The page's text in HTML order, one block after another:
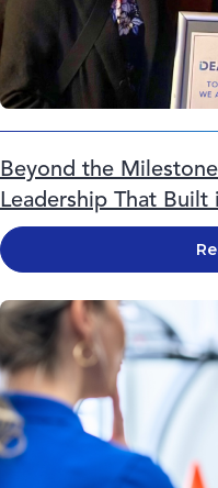
Beyond the
Leadership That Built